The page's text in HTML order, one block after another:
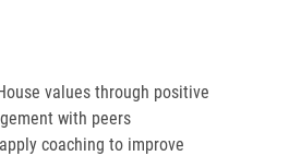
values through positive
with peers
coaching to improve